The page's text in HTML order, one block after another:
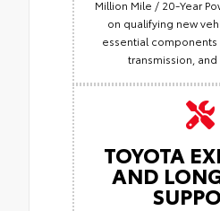
Million Mile / 20-Year
on qualifying new
essential components
transmission, and
TOYOTA
AND